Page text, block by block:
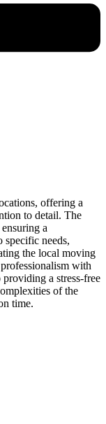
offering a
to detail. The
a
specific needs,
the local moving
with
a stress-free
of the
time.